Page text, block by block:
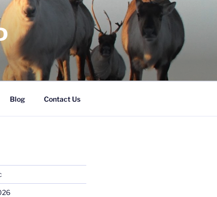
Blog Contact Us